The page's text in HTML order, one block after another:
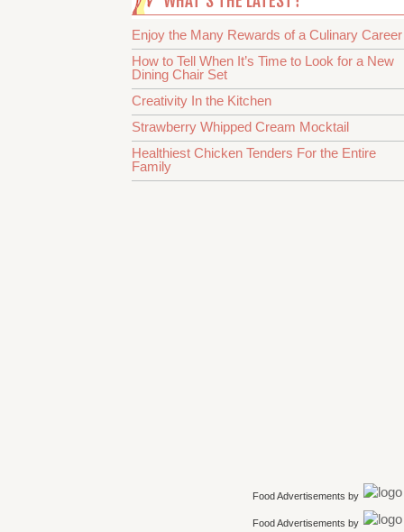
Enjoy the Many Rewards of a Culinary Career
How to Tell When It’s Time to Look for a New
Dining Chair Set
Creativity In the Kitchen
Strawberry Whipped Cream Mocktail
Healthiest Chicken Tenders For the Entire
Family
Food Advertisements by
Food Advertisements by